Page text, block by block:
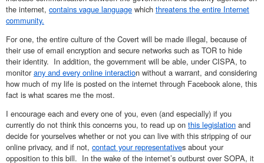
the internet, contains vague language which threatens the entire Internet
community.
For one, the entire culture of the Covert will be made illegal, because of
their use of email encryption and secure networks such as TOR to hide
their identity. In addition, the government will be able, under CISPA, to
monitorany and every online interaction without a warrant, and considering
how much of my life is posted on the internet through Facebook alone, this
fact is what scares me the most.
I encourage each and every one of you, even (and especially) if you
currently do not think this concerns you, to read up on this legislation and
decide for yourselves whether or not you can live with this stripping of our
online privacy, and if not, contact your representatives about your
opposition to this bill. In the wake of the internet’s outburst over SOPA, it